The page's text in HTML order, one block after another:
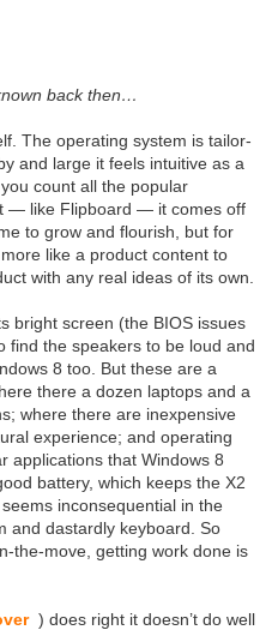
back then…
The operating system is tailor-
and large it feels intuitive as a
count all the popular
— like Flipboard — it comes off
to grow and flourish, but for
like a product content to
with any real ideas of its own.
bright screen (the BIOS issues
find the speakers to be loud and
8 too. But these are a
there a dozen laptops and a
where there are inexpensive
experience; and operating
applications that Windows 8
battery, which keeps the X2
inconsequential in the
and dastardly keyboard. So
the-move, getting work done is
) does right it doesn’t do well